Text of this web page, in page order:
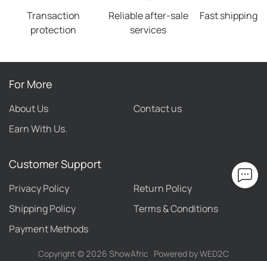
Transaction
protection
Reliable after-sale
services
Fast shipping
For More
About Us
Contact us
Earn With Us.
Customer Support
Privacy Policy
Return Policy
Shipping Policy
Terms & Conditions
Payment Methods
Copyright © 2026 ShowAfric Powered by WED2C